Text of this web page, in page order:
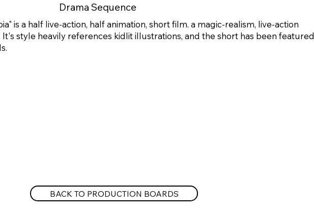
Drama Sequence
is a half live-action, half animation, short film. a magic-realism, live-action
style heavily references kidlit illustrations, and the short has been featured
BACK TO PRODUCTION BOARDS